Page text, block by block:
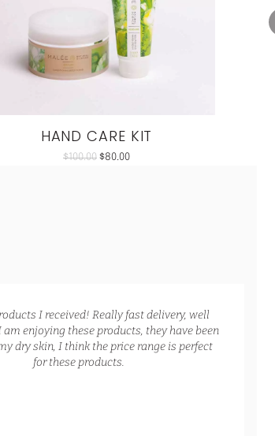
HAND CARE KIT
$100.00 $80.00
I received! Really fast delivery, well
am enjoying these products, they have been
dry skin, I think the price range is perfect
for these products.